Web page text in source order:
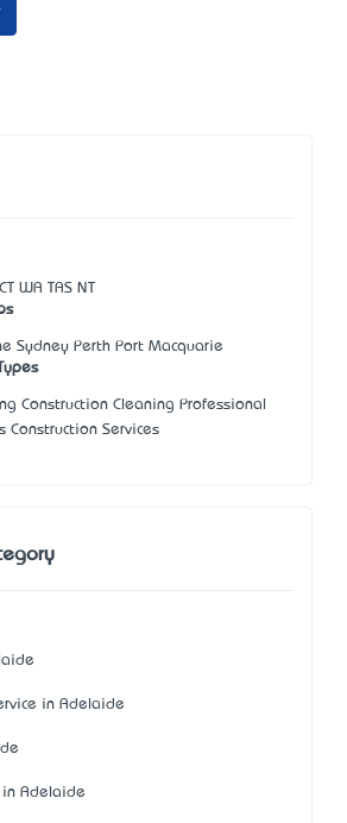
WA TAS NT
Sydney Perth Port Macquarie
Construction Cleaning Professional
Construction Services
in Adelaide
Adelaide